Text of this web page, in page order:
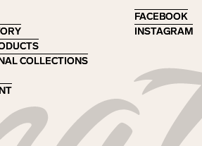
COLLECTIONS
COLLECTIONS
FACEBOOK
FACEBOOK
INSTAGRAM
INSTAGRAM